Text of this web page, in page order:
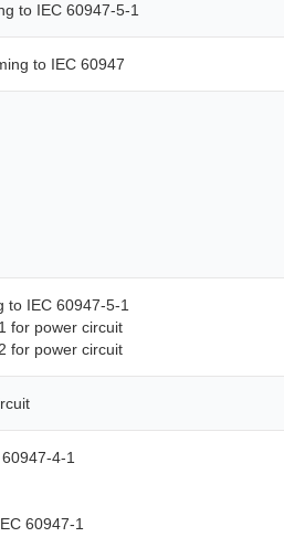
to IEC 60947-5-1
to IEC 60947
to IEC 60947-5-1
for power circuit
for power circuit
4-1
60947-1